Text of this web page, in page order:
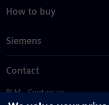
How to buy
Siemens
Contact
PLM - Contact us